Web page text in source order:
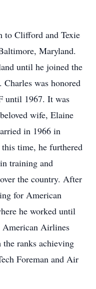
to Clifford and Texie
Maryland.
until he joined the
was honored
until 1967. It was
wife, Elaine
in 1966 in
time, he furthered
training and
the country. After
for American
he worked until
Airlines
ranks achieving
Foreman and Air